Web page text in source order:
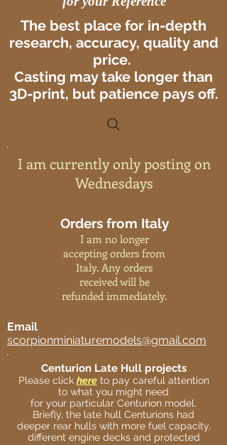
The best place for in-depth
research, accuracy, quality and
price.
Casting may take longer than
3D-print, but patience pays off.
I am currently only posting on
Wednesdays
Orders from Italy
I am no longer
accepting orders from
Italy. Any orders
received will be
refunded immediately.
Email
scorpionminiaturemodels@gmail.com
Centurion Late Hull projects
Please click hereto pay careful attention
to what you might need
for your particular Centurion model.
Briefly, the late hull Centurions had
deeper rear hulls with more fuel capacity,
different engine decks and protected